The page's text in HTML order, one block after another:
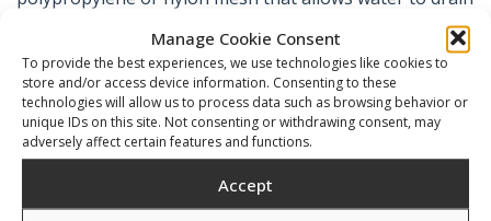
Manage Cookie Consent
To provide the best experiences, we use technologies like cookies to
store and/or access device information. Consenting to these
technologies will allow us to process data such as browsing behavior or
unique IDs on this site. Not consenting or withdrawing consent, may
adversely affect certain features and functions.
Accept
freely and air to circulate, which is important for drying
wetsuit material and preventing mildew in enclosed
bags.
What to Look For